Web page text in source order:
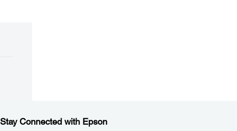
Stay Connected with Epson